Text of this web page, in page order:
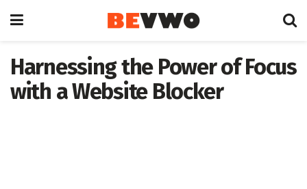
Harnessing the Power of Focus
with a Website Blocker